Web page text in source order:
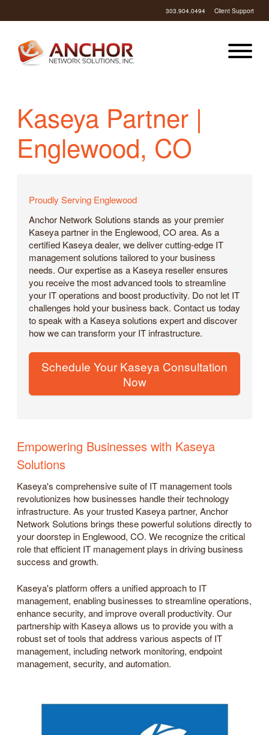
303.904.0494 Client Support
Kaseya Partner |
Englewood, CO
Proudly Serving Englewood
Anchor Network Solutions stands as your premier
Kaseya partner in the Englewood, CO area. As a
certified Kaseya dealer, we deliver cutting-edge IT
management solutions tailored to your business
needs. Our expertise as a Kaseya reseller ensures
you receive the most advanced tools to streamline
your IT operations and boost productivity. Do not let IT
challenges hold your business back. Contact us today
to speak with a Kaseya solutions expert and discover
how we can transform your IT infrastructure.
Schedule Your Kaseya Consultation
Now
Empowering Businesses with Kaseya
Solutions
Kaseya's comprehensive suite of IT management tools
revolutionizes how businesses handle their technology
infrastructure. As your trusted Kaseya partner, Anchor
Network Solutions brings these powerful solutions directly to
your doorstep in Englewood, CO. We recognize the critical
role that efficient IT management plays in driving business
success and growth.
Kaseya's platform offers a unified approach to IT
management, enabling businesses to streamline operations,
enhance security, and improve overall productivity. Our
partnership with Kaseya allows us to provide you with a
robust set of tools that address various aspects of IT
management, including network monitoring, endpoint
management, security, and automation.